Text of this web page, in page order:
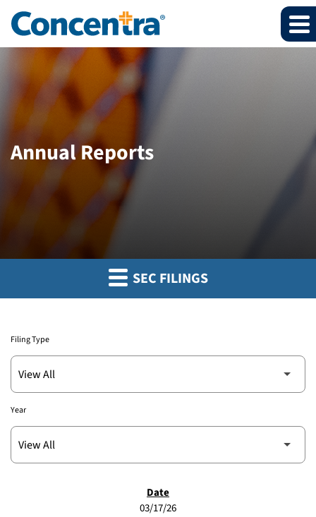
Annual Reports
SEC FILINGS
Filing Type
Year
03/17/26